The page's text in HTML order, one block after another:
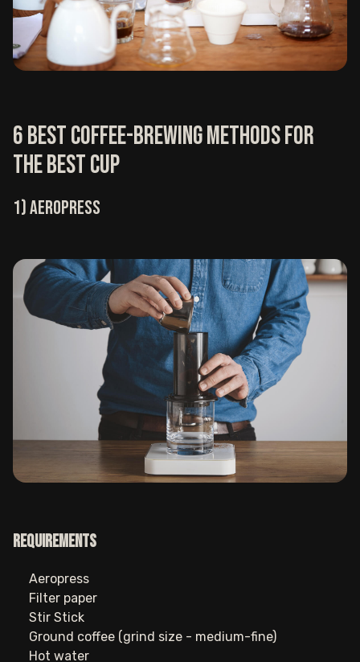
6 Best coffee-brewing methods for
the best cup
1) Aeropress
Requirements
Aeropress
Filter paper
Stir Stick
Ground coffee (grind size - medium-fine)
Hot water